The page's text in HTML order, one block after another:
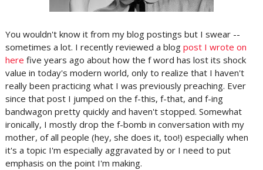
You wouldn't know it from my blog postings but I swear --
sometimes a lot. I recently reviewed a blog post I wrote on
here five years ago about how the f word has lost its shock
value in today's modern world, only to realize that I haven't
really been practicing what I was previously preaching. Ever
since that post I jumped on the f-this, f-that, and f-ing
bandwagon pretty quickly and haven't stopped. Somewhat
ironically, I mostly drop the f-bomb in conversation with my
mother, of all people (hey, she does it, too!) especially when
it's a topic I'm especially aggravated by or I need to put
emphasis on the point I'm making.